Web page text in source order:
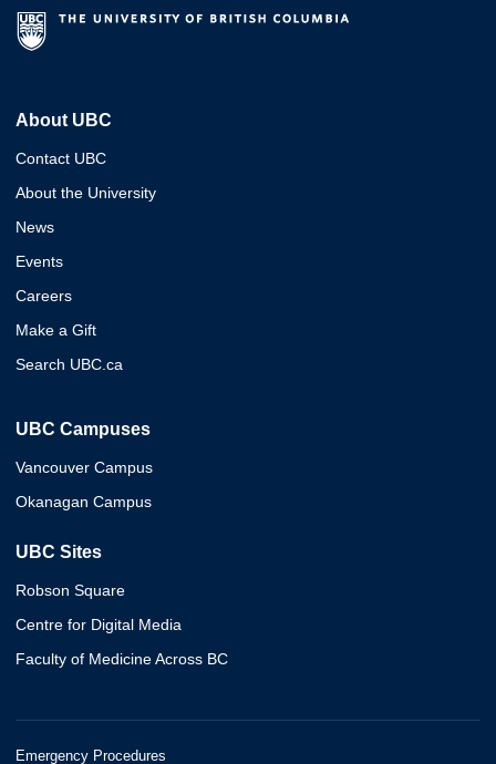
About UBC
Contact UBC
About the University
News
Events
Careers
Make a Gift
Search UBC.ca
UBC Campuses
Vancouver Campus
Okanagan Campus
UBC Sites
Robson Square
Centre for Digital Media
Faculty of Medicine Across BC
Emergency Procedures